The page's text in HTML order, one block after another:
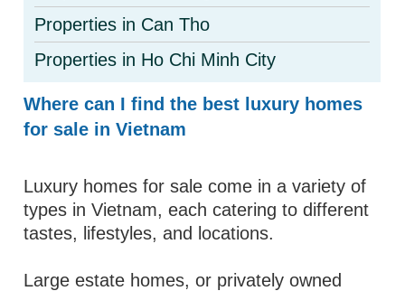
Properties in Can Tho
Properties in Ho Chi Minh City
Where can I find the best luxury homes
for sale in Vietnam
Luxury homes for sale come in a variety of
types in Vietnam, each catering to different
tastes, lifestyles, and locations.
Large estate homes, or privately owned